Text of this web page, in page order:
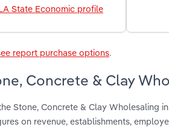
State Economic profile
report purchase options.
Concrete & Clay
Stone, Concrete & Clay Wholesaling
on revenue, establishments,